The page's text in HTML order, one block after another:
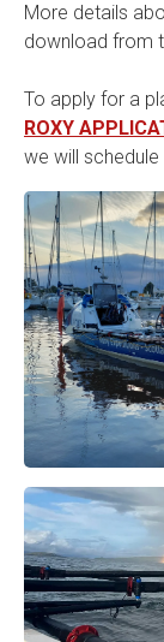
More details
download from
To apply for a
ROXY
we will